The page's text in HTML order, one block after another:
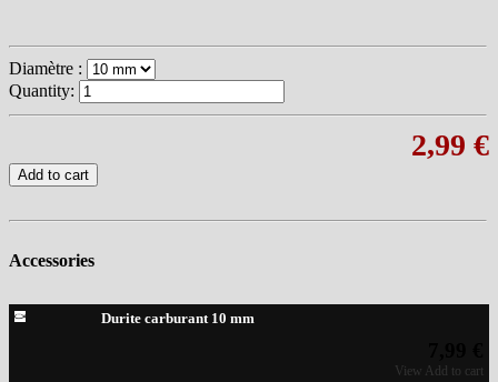
Diamètre :
Quantity:
2,99 €
Add to cart
Accessories
Durite carburant 10 mm
View Add to cart